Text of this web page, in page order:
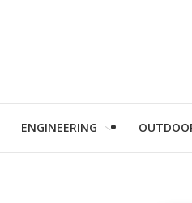
ENGINEERING